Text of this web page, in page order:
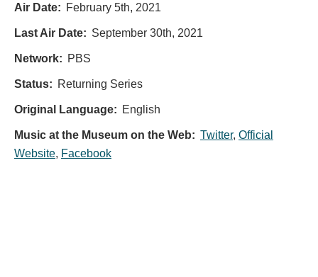
Air Date: February 5th, 2021
Last Air Date: September 30th, 2021
Network: PBS
Status: Returning Series
Original Language: English
Music at the Museum on the Web: Twitter, Official
Website, Facebook